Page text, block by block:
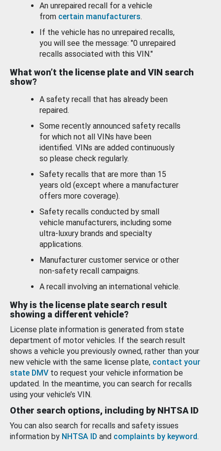
An unrepaired recall for a vehicle
from certain manufacturers.
If the vehicle has no unrepaired recalls,
you will see the message: "0 unrepaired
recalls associated with this VIN."
What won’t the license plate and VIN search
show?
A safety recall that has already been
repaired.
Some recently announced safety recalls
for which not all VINs have been
identified. VINs are added continuously
so please check regularly.
Safety recalls that are more than 15
years old (except where a manufacturer
offers more coverage).
Safety recalls conducted by small
vehicle manufacturers, including some
ultra-luxury brands and specialty
applications.
Manufacturer customer service or other
non-safety recall campaigns.
A recall involving an international vehicle.
Why is the license plate search result
showing a different vehicle?
License plate information is generated from state
department of motor vehicles. If the search result
shows a vehicle you previously owned, rather than your
new vehicle with the same license plate, contact your
state DMV to request your vehicle information be
updated. In the meantime, you can search for recalls
using your vehicle’s VIN.
Other search options, including by NHTSA ID
You can also search for recalls and safety issues
information by NHTSA ID and complaints by keyword.